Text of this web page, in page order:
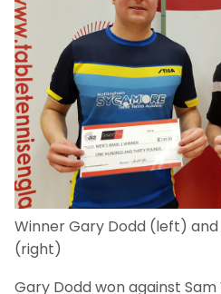
Winner Gary Dodd (left)
(right)
Gary Dodd won against Sam